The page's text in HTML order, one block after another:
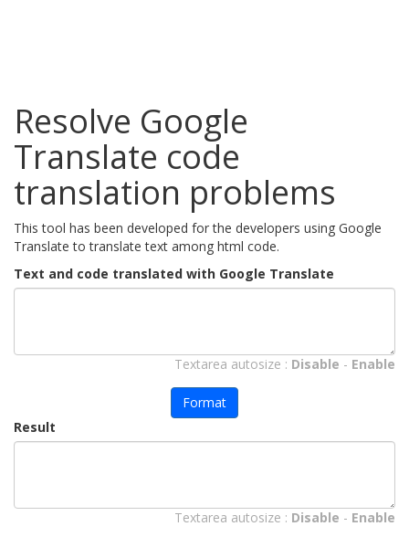
Resolve Google
Translate code
translation problems
This tool has been developed for the developers using Google
Translate to translate text among html code.
Text and code translated with Google Translate
Textarea autosize : Disable - Enable
Format
Result
Textarea autosize : Disable - Enable